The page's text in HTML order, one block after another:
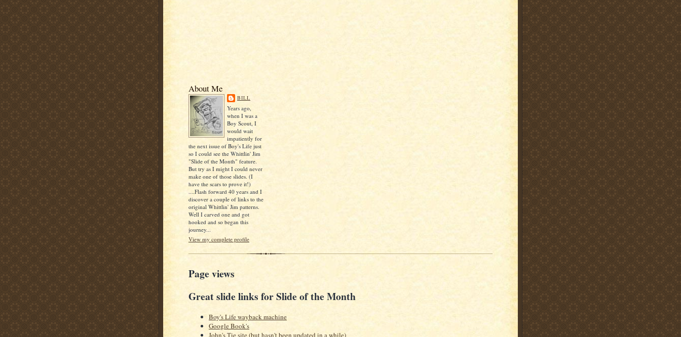
About Me
BILL
Years ago,
when I was a
Boy Scout, I
would wait
impatiently for
the next issue of Boy's Life just
so I could see the Whittlin' Jim
"Slide of the Month" feature.
But try as I might I could never
make one of those slides. (I
have the scars to prove it!)
....Flash forward 40 years and I
discover a couple of links to the
original Whittlin' Jim patterns.
Well I carved one and got
hooked and so began this
journey...
View my complete profile
Page views
Great slide links for Slide of the Month
Boy's Life wayback machine
Google Book's
John's Tie site (but hasn't been updated in a while)